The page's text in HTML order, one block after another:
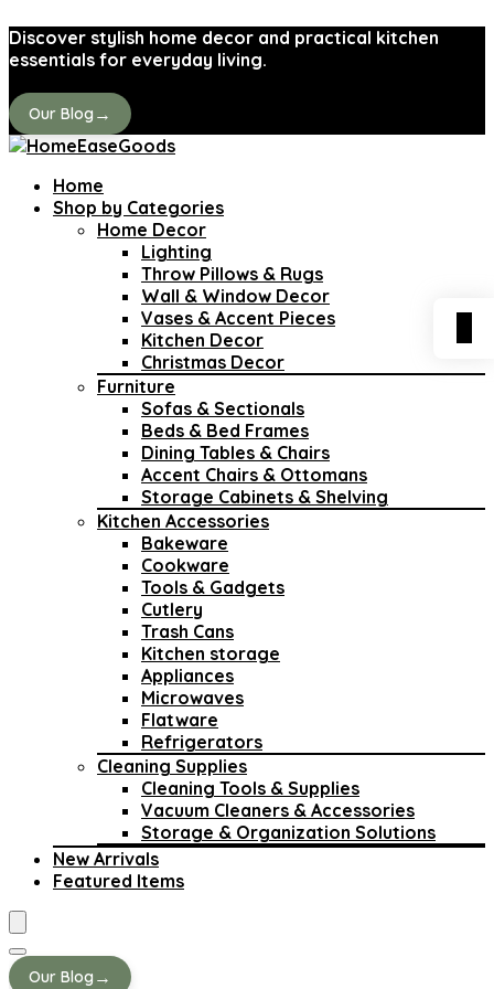
Discover stylish home decor and practical kitchen
essentials for everyday living.
Our Blog →
Home
Shop by Categories
Home Decor
Lighting
Throw Pillows & Rugs
Wall & Window Decor
Vases & Accent Pieces
Kitchen Decor
Christmas Decor
Furniture
Sofas & Sectionals
Beds & Bed Frames
Dining Tables & Chairs
Accent Chairs & Ottomans
Storage Cabinets & Shelving
Kitchen Accessories
Bakeware
Cookware
Tools & Gadgets
Cutlery
Trash Cans
Kitchen storage
Appliances
Microwaves
Flatware
Refrigerators
Cleaning Supplies
Cleaning Tools & Supplies
Vacuum Cleaners & Accessories
Storage & Organization Solutions
New Arrivals
Featured Items
Our Blog →